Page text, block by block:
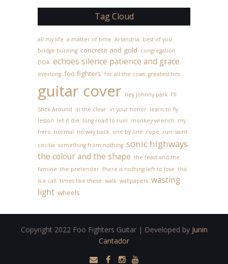
Tag Cloud
all my life a matter of time Arlandria best of you
bridge burning concrete and gold congregation
DOA echoes silence patience and grace
everlong foo fighters for all the cows greatest hits
guitar cover hey johnny park I'll
Stick Around in the clear in your honor learn to fly
lesson let it die long road to ruin monkey wrench my
hero normal no way back one by one rope run saint
cecilia something from nothing sonic highways
the colour and the shape the feast and the
famine the pretender there is nothing left to lose this
is a call times like these walk wallpapers wasting
light wheels
Copyright 2022 Foo Fighters Guitar | Developed by Junin
Cantador